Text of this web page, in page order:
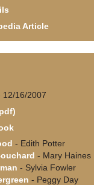
Article
12/16/2007
- Edith Potter
- Mary Haines
- Sylvia Fowler
- Peggy Day